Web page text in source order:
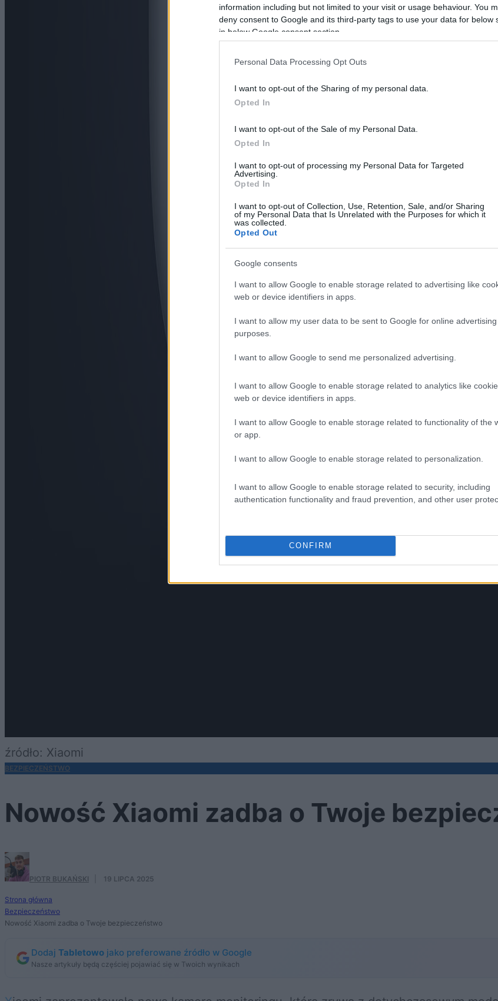
information including but not limited to your visit or usage behaviour. You
deny consent to Google and its third-party tags to use your data for below
in below Google consent section.
Personal Data Processing Opt Outs
I want to opt-out of the Sharing of my personal data.
Opted In
I want to opt-out of the Sale of my Personal Data.
Opted In
I want to opt-out of processing my Personal Data for Targeted
Advertising.
Opted In
I want to opt-out of Collection, Use, Retention, Sale, and/or Sharing
of my Personal Data that Is Unrelated with the Purposes for which it
was collected.
Opted Out
Google consents
I want to allow Google to enable storage related to advertising like
web or device identifiers in apps.
I want to allow my user data to be sent to Google for online advertising
purposes.
I want to allow Google to send me personalized advertising.
I want to allow Google to enable storage related to analytics like
web or device identifiers in apps.
I want to allow Google to enable storage related to functionality of the
or app.
I want to allow Google to enable storage related to personalization.
I want to allow Google to enable storage related to security, including
authentication functionality and fraud prevention, and other user
CONFIRM
źródło: Xiaomi
BEZPIECZEŃSTWO
Nowość Xiaomi zadba o Twoje
PIOTR BUKAŃSKI 19 LIPCA 2025
Strona główna
Bezpieczeństwo
Nowość Xiaomi zadba o Twoje bezpieczeństwo
Dodaj Tabletowo jako preferowane źródło w Google
Nasze artykuły będą częściej pojawiać się w Twoich wynikach